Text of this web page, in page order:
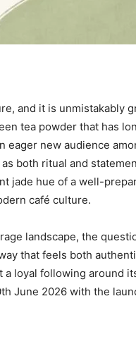
and it is unmistakably
tea powder that has
eager new audience
both ritual and
jade hue of a well-
café culture.
landscape, the
that feels both
a loyal following around
June 2026 with the